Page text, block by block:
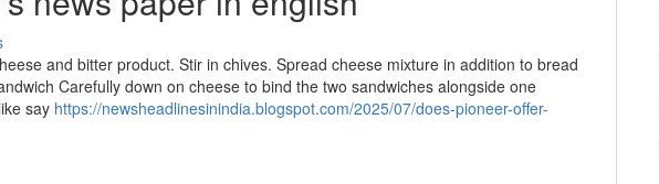
and bitter product. Stir in chives. Spread cheese mixture in addition to bread
Carefully down on cheese to bind the two sandwiches alongside one
say https://newsheadlinesinindia.blogspot.com/2025/07/does-pioneer-offer-